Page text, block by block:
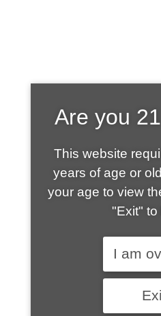
SHOP
Are you
This website
years of age or
your age to view
"Exit" to
I am